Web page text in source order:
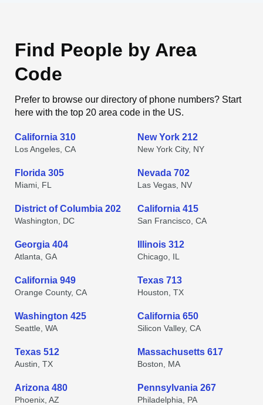
Find People by Area
Code
Prefer to browse our directory of phone numbers? Start
here with the top 20 area code in the US.
California 310
Los Angeles, CA
New York 212
New York City, NY
Florida 305
Miami, FL
Nevada 702
Las Vegas, NV
District of Columbia 202
Washington, DC
California 415
San Francisco, CA
Georgia 404
Atlanta, GA
Illinois 312
Chicago, IL
California 949
Orange County, CA
Texas 713
Houston, TX
Washington 425
Seattle, WA
California 650
Silicon Valley, CA
Texas 512
Austin, TX
Massachusetts 617
Boston, MA
Arizona 480
Phoenix, AZ
Pennsylvania 267
Philadelphia, PA